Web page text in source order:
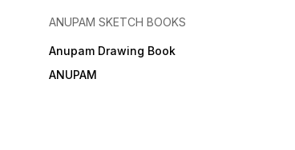
ANUPAM SKETCH BOOKS
Anupam Drawing Book
ANUPAM